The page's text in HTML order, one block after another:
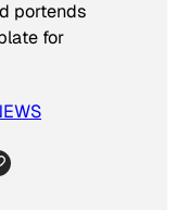
portends
for